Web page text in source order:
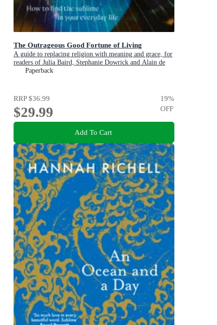
The Outrageous Good Fortune of Living
A guide to replacing religion with meaning and grace, for
readers of Julia Baird, Stephanie Dowrick and Alain de
BottonPaperback
RRP$36.99
$29.99
19%
OFF
Add To Cart